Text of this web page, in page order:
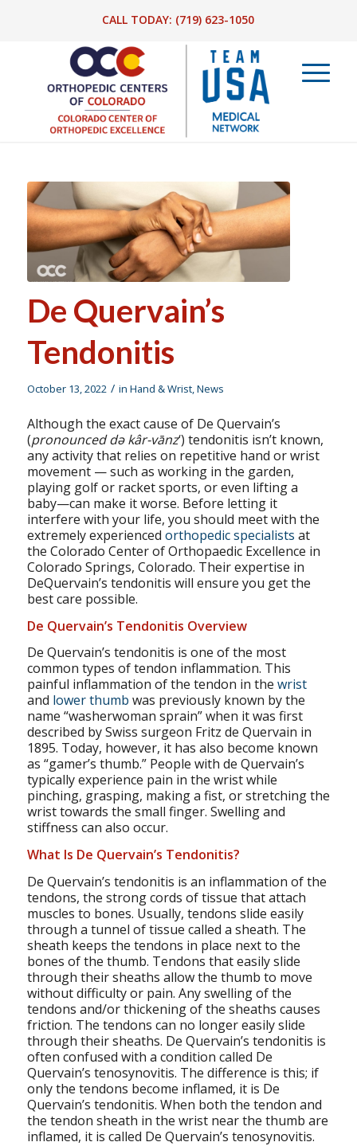
CALL TODAY: (719) 623-1050
De Quervain’s
Tendonitis
October 13, 2022 / in Hand & Wrist,News
Although the exact cause of De Quervain’s
(pronounced də kâr-vānz‘) tendonitis isn’t known,
any activity that relies on repetitive hand or wrist
movement — such as working in the garden,
playing golf or racket sports, or even lifting a
baby—can make it worse. Before letting it
interfere with your life, you should meet with the
extremely experienced orthopedic specialists at
the Colorado Center of Orthopaedic Excellence in
Colorado Springs, Colorado. Their expertise in
DeQuervain’s tendonitis will ensure you get the
best care possible.
De Quervain’s Tendonitis Overview
De Quervain’s tendonitis is one of the most
common types of tendon inflammation. This
painful inflammation of the tendon in the wrist
and lower thumb was previously known by the
name “washerwoman sprain” when it was first
described by Swiss surgeon Fritz de Quervain in
1895. Today, however, it has also become known
as “gamer’s thumb.” People with de Quervain’s
typically experience pain in the wrist while
pinching, grasping, making a fist, or stretching the
wrist towards the small finger. Swelling and
stiffness can also occur.
What Is De Quervain’s Tendonitis?
De Quervain’s tendonitis is an inflammation of the
tendons, the strong cords of tissue that attach
muscles to bones. Usually, tendons slide easily
through a tunnel of tissue called a sheath. The
sheath keeps the tendons in place next to the
bones of the thumb. Tendons that easily slide
through their sheaths allow the thumb to move
without difficulty or pain. Any swelling of the
tendons and/or thickening of the sheaths causes
friction. The tendons can no longer easily slide
through their sheaths. De Quervain’s tendonitis is
often confused with a condition called De
Quervain’s tenosynovitis. The difference is this; if
only the tendons become inflamed, it is De
Quervain’s tendonitis. When both the tendon and
the tendon sheath in the wrist near the thumb are
inflamed, it is called De Quervain’s tenosynovitis.